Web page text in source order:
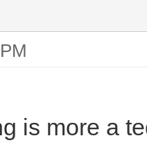
is more a